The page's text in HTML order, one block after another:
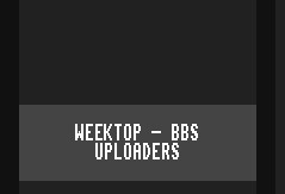
WEEKTOP - BBS
UPLOADERS